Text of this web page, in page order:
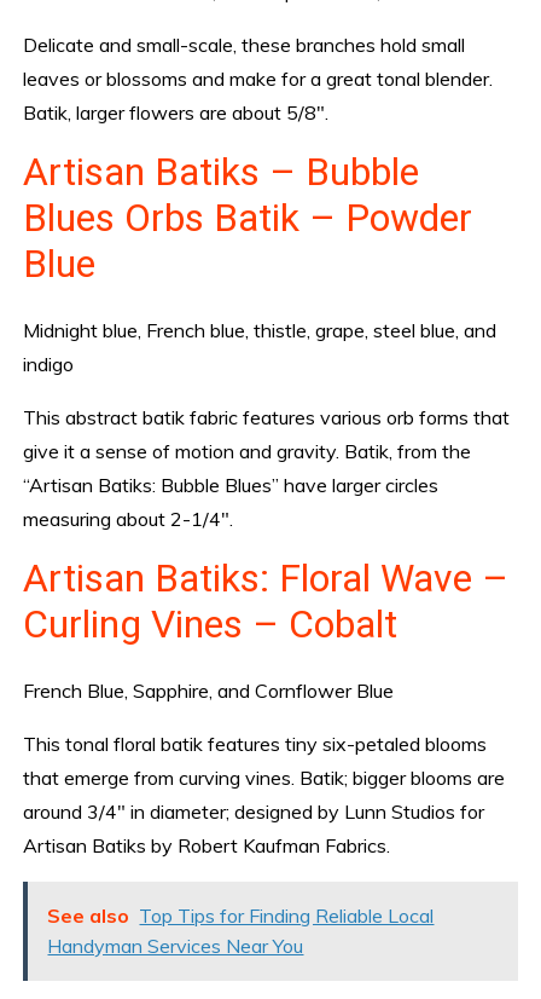
Delicate and small-scale, these branches hold small
leaves or blossoms and make for a great tonal blender.
Batik, larger flowers are about 5/8″.
Artisan Batiks – Bubble
Blues Orbs Batik – Powder
Blue
Midnight blue, French blue, thistle, grape, steel blue, and
indigo
This abstract batik fabric features various orb forms that
give it a sense of motion and gravity. Batik, from the
“Artisan Batiks: Bubble Blues” have larger circles
measuring about 2-1/4″.
Artisan Batiks: Floral Wave –
Curling Vines – Cobalt
French Blue, Sapphire, and Cornflower Blue
This tonal floral batik features tiny six-petaled blooms
that emerge from curving vines. Batik; bigger blooms are
around 3/4″ in diameter; designed by Lunn Studios for
Artisan Batiks by Robert Kaufman Fabrics.
See also Top Tips for Finding Reliable Local
Handyman Services Near You